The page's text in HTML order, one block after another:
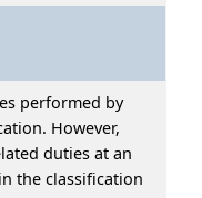
performed by
However,
duties at an
the classification